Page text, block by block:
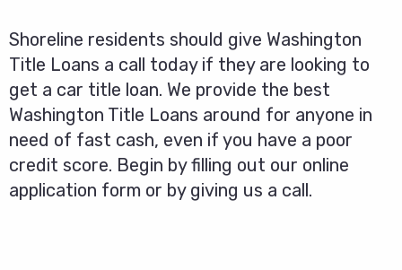
Shoreline residents should give Washington
Title Loans a call today if they are looking to
get a car title loan. We provide the best
Washington Title Loans around for anyone in
need of fast cash, even if you have a poor
credit score. Begin by filling out our online
application form or by giving us a call.